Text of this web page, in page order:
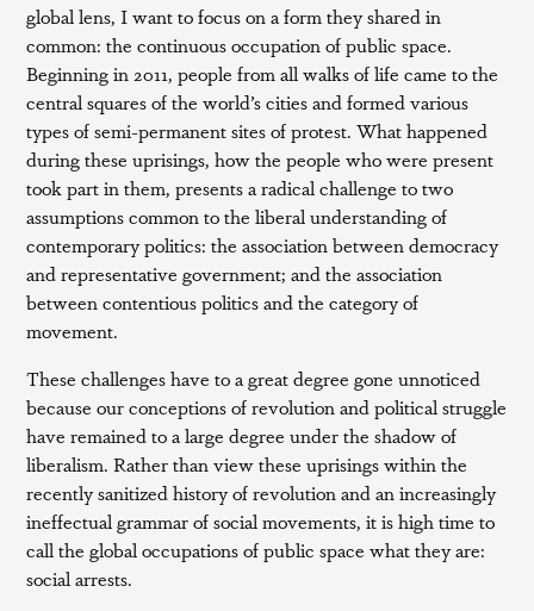
global lens, I want to focus on a form they shared in
common: the continuous occupation of public space.
Beginning in 2011, people from all walks of life came to the
central squares of the world’s cities and formed various
types of semi-permanent sites of protest. What happened
during these uprisings, how the people who were present
took part in them, presents a radical challenge to two
assumptions common to the liberal understanding of
contemporary politics: the association between democracy
and representative government; and the association
between contentious politics and the category of
movement.
These challenges have to a great degree gone unnoticed
because our conceptions of revolution and political struggle
have remained to a large degree under the shadow of
liberalism. Rather than view these uprisings within the
recently sanitized history of revolution and an increasingly
ineffectual grammar of social movements, it is high time to
call the global occupations of public space what they are:
social arrests.